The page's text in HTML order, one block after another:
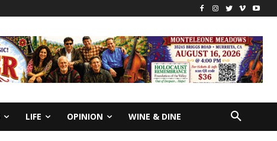
LIFE OPINION WINE & DINE